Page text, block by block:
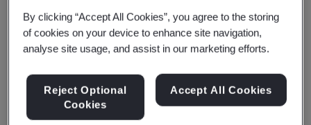
Digitide Solutions Limited
Goalpara Primary School,
Near Kadma Police Station,
P.O. Kadma,
Jamshedpur
831 005
By clicking “Accept All Cookies”, you agree to the storing
of cookies on your device to enhance site navigation,
analyse site usage, and assist in our marketing efforts.
Reject Optional
Cookies
Accept All Cookies